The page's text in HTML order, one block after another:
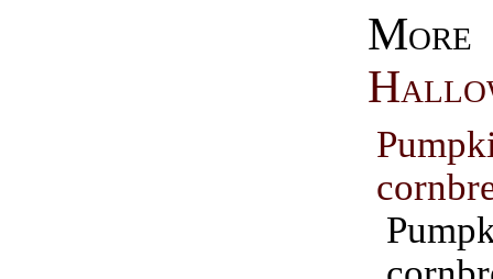
More